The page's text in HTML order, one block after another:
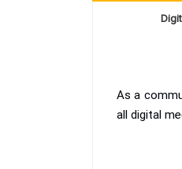
As a
all digital